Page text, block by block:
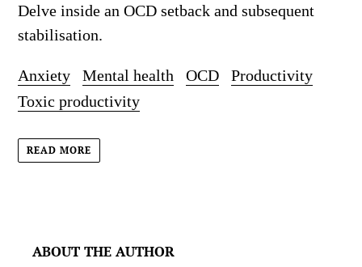
Delve inside an OCD setback and subsequent
stabilisation.
Anxiety Mental health OCD
Productivity
Toxic productivity
READ MORE
ABOUT THE AUTHOR